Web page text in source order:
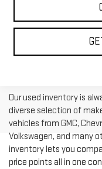
Our used inventory is
diverse selection of
vehicles from GMC,
Volkswagen, and many
inventory lets you
price points all in one